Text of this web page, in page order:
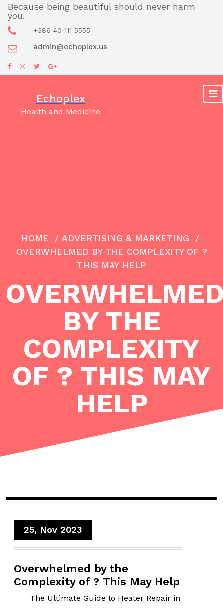
Skip
content
Because being beautiful should never harm
you.
+386 40 111 5555
admin@echoplex.us
Echoplex
Health and Medicine
HOME / ADVERTISING & MARKETING /
OVERWHELMED BY THE COMPLEXITY OF ?
THIS MAY HELP
BY THE
COMPLEXITY
OF ? THIS MAY
HELP
25, Nov 2023
Overwhelmed by the
Complexity of ? This May Help
The Ultimate Guide to Heater Repair in